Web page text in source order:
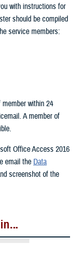
with instructions for
should be compiled
service members:
within 24
A member of
Office Access 2016
email the Data
screenshot of the